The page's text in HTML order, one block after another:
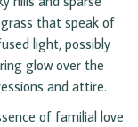
that speak of
light, possibly
glow over the
and attire.
of familial love